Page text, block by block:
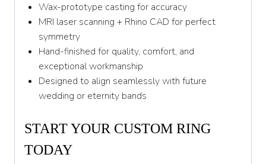
Wax-prototype casting for accuracy
MRI laser scanning + Rhino CAD for perfect
symmetry
Hand-finished for quality, comfort, and
exceptional workmanship
Designed to align seamlessly with future
wedding or eternity bands
START YOUR CUSTOM RING
TODAY